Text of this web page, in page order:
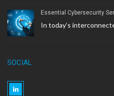
Essential Cybersecurity
In today’s
SOCIAL